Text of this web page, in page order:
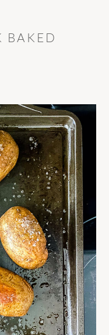
BAKED